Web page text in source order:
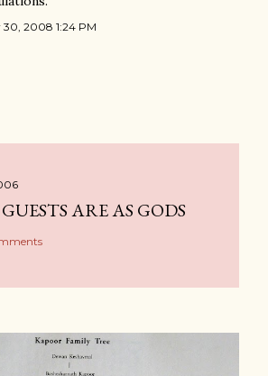
30, 2008 1:24 PM
ARE AS GODS